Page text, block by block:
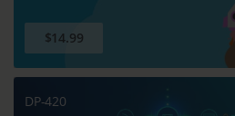
$14.99
DP-420